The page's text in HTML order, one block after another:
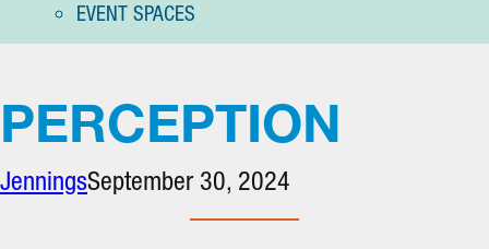
EVENT SPACES
PERCEPTION
JenningsSeptember 30, 2024